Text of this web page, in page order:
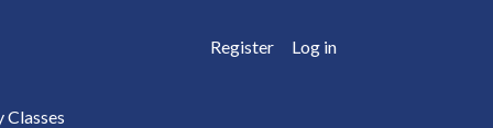
Register Log in